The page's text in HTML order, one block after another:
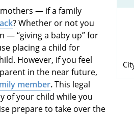
— if a family
? Whether or not you
— “giving a baby up” for
placing a child for
However, if you feel
in the near future,
member.This legal
of your child while you
prepare to take over the